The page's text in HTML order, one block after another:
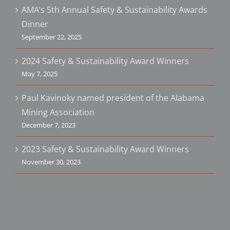
AMA’s 5th Annual Safety & Sustainability Awards
Dinner
September 22, 2025
2024 Safety & Sustainability Award Winners
May 7, 2025
Paul Kavinoky named president of the Alabama
Mining Association
December 7, 2023
2023 Safety & Sustainability Award Winners
November 30, 2023